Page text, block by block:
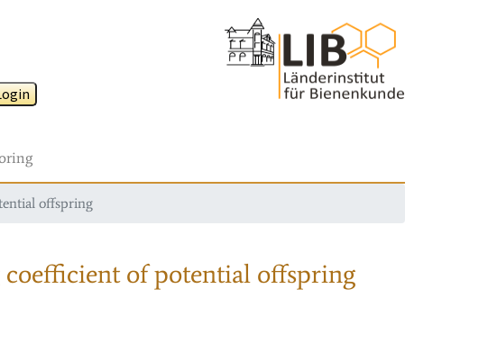
offspring
coefficient of potential offspring